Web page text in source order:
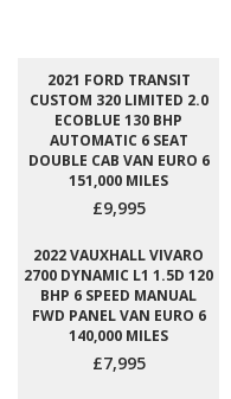
2021 FORD TRANSIT
CUSTOM 320 LIMITED 2.0
ECOBLUE 130 BHP
AUTOMATIC 6 SEAT
DOUBLE CAB VAN EURO 6
151,000 MILES
£9,995
2022 VAUXHALL VIVARO
2700 DYNAMIC L1 1.5D 120
BHP 6 SPEED MANUAL
FWD PANEL VAN EURO 6
140,000 MILES
£7,995